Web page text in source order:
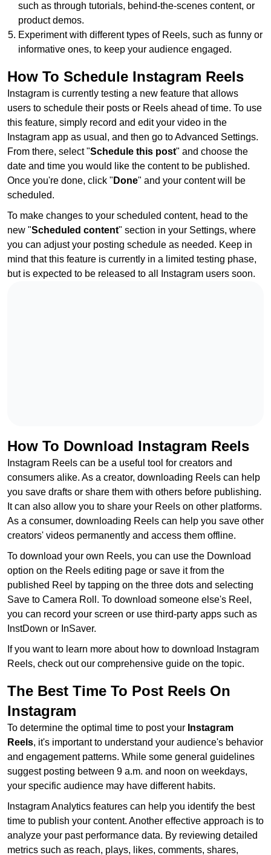
such as through tutorials, behind-the-scenes content, or
product demos.
Experiment with different types of Reels, such as funny or
informative ones, to keep your audience engaged.
How To Schedule Instagram Reels
Instagram is currently testing a new feature that allows
users to schedule their posts or Reels ahead of time. To use
this feature, simply record and edit your video in the
Instagram app as usual, and then go to Advanced Settings.
From there, select "Schedule this post" and choose the
date and time you would like the content to be published.
Once you're done, click " Done" and your content will be
scheduled.
To make changes to your scheduled content, head to the
new "Scheduled content" section in your Settings, where
you can adjust your posting schedule as needed. Keep in
mind that this feature is currently in a limited testing phase,
but is expected to be released to all Instagram users soon.
How To Download Instagram Reels
Instagram Reels can be a useful tool for creators and
consumers alike. As a creator, downloading Reels can help
you save drafts or share them with others before publishing.
It can also allow you to share your Reels on other platforms.
As a consumer, downloading Reels can help you save other
creators' videos permanently and access them offline.
To download your own Reels, you can use the Download
option on the Reels editing page or save it from the
published Reel by tapping on the three dots and selecting
Save to Camera Roll. To download someone else's Reel,
you can record your screen or use third-party apps such as
InstDown or InSaver.
If you want to learn more about how to download Instagram
Reels, check out our comprehensive guide on the topic.
The Best Time To Post Reels On
Instagram
To determine the optimal time to post your Instagram
Reels, it's important to understand your audience's behavior
and engagement patterns. While some general guidelines
suggest posting between 9 a.m. and noon on weekdays,
your specific audience may have different habits.
Instagram Analytics features can help you identify the best
time to publish your content. Another effective approach is to
analyze your past performance data. By reviewing detailed
metrics such as reach, plays, likes, comments, shares,